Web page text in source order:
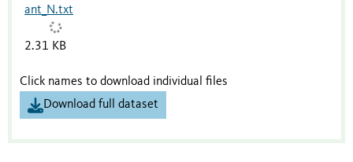
ant_N.txt
2.31 KB
Click names to download individual files
Download full dataset